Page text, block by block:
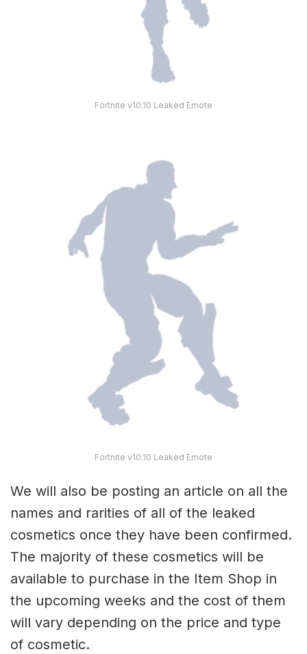
Fortnite v10.10 Leaked Emote
Fortnite v10.10 Leaked Emote
We will also be posting an article on all the
names and rarities of all of the leaked
cosmetics once they have been confirmed.
The majority of these cosmetics will be
available to purchase in the Item Shop in
the upcoming weeks and the cost of them
will vary depending on the price and type
of cosmetic.